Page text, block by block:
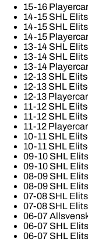
15-16
14-15 SHL
14-15 SHL
14-15
13-14 SHL
13-14 SHL
13-14
12-13 SHL
12-13 SHL
12-13
11-12 SHL
11-12 SHL
11-12
10-11 SHL
10-11 SHL
09-10 SHL
09-10 SHL
08-09 SHL
08-09 SHL
07-08 SHL
07-08 SHL
06-07
06-07 SHL
06-07 SHL